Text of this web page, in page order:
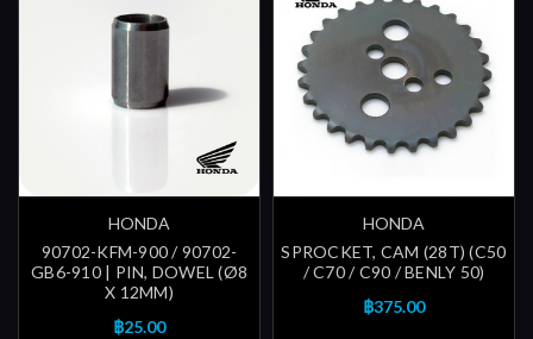
HONDA
90702-KFM-900 / 90702-
GB6-910 | PIN, DOWEL (Ø8
X 12MM)
฿25.00
HONDA
SPROCKET, CAM (28T) (C50
/ C70 / C90 / BENLY 50)
฿375.00